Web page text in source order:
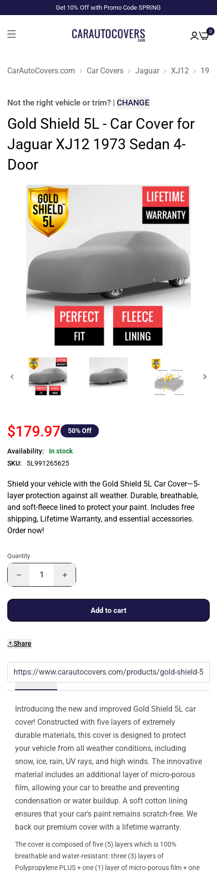
Get 10% Off with Promo Code SPRING
0
CarAutoCovers.com Car Covers Jaguar XJ12
Not the right vehicle or trim? | CHANGE
Gold Shield 5L - Car Cover for
Jaguar XJ12 1973 Sedan 4-
Door
$179.97 50% Off
Availability:
In stock
SKU:
5L991265625
Shield your vehicle with the Gold Shield 5L Car Cover—5-
layer protection against all weather. Durable, breathable,
and soft-fleece lined to protect your paint. Includes free
shipping, Lifetime Warranty, and essential accessories.
Order now!
Quantity
Add to cart
Share
Details
Introducing the new and improved Gold Shield 5L car
cover! Constructed with five layers of extremely
durable materials, this cover is designed to protect
your vehicle from all weather conditions, including
snow, ice, rain, UV rays, and high winds. The innovative
material includes an additional layer of micro-porous
film, allowing your car to breathe and preventing
condensation or water buildup. A soft cotton lining
ensures that your car's paint remains scratch-free. We
back our premium cover with a lifetime warranty.
The cover is composed of five (5) layers which is 100%
breathable and water-resistant: three (3) layers of
Polypropylene PLUS + one (1) layer of micro-porous film + one